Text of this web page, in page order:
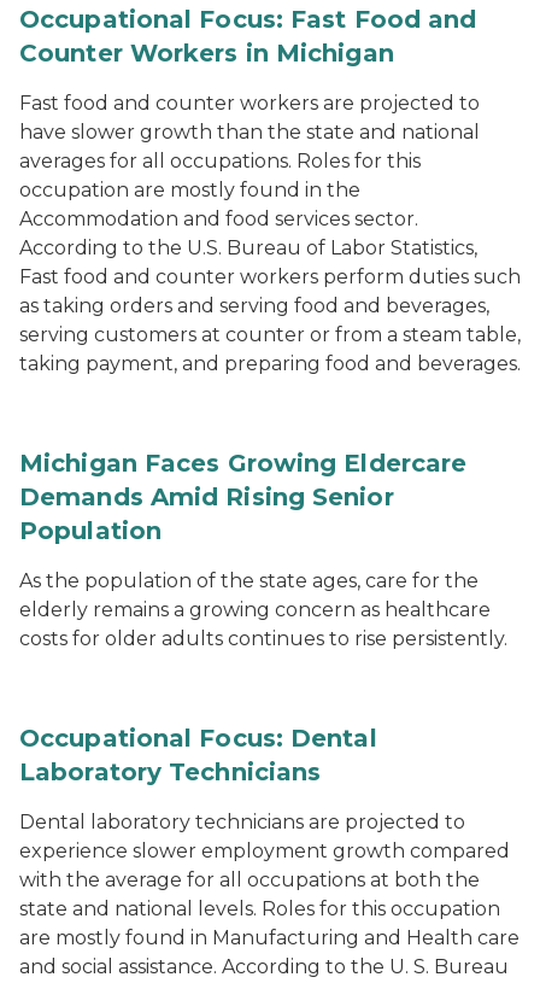
Occupational Focus: Fast Food and
Counter Workers in Michigan
Fast food and counter workers are projected to
have slower growth than the state and national
averages for all occupations. Roles for this
occupation are mostly found in the
Accommodation and food services sector.
According to the U.S. Bureau of Labor Statistics,
Fast food and counter workers perform duties such
as taking orders and serving food and beverages,
serving customers at counter or from a steam table,
taking payment, and preparing food and beverages.
Michigan Faces Growing Eldercare
Demands Amid Rising Senior
Population
As the population of the state ages, care for the
elderly remains a growing concern as healthcare
costs for older adults continues to rise persistently.
Occupational Focus: Dental
Laboratory Technicians
Dental laboratory technicians are projected to
experience slower employment growth compared
with the average for all occupations at both the
state and national levels. Roles for this occupation
are mostly found in Manufacturing and Health care
and social assistance. According to the U. S. Bureau